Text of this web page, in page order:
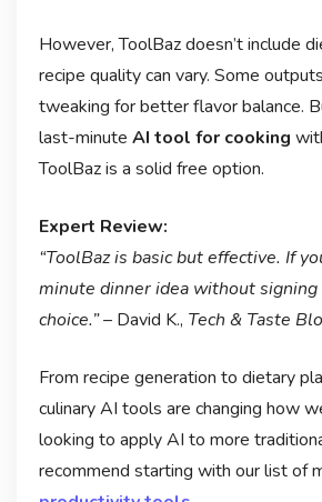
However, ToolBaz doesn’t include
recipe quality can vary. Some
tweaking for better flavor balance.
last-minute AI tool for cooking
ToolBaz is a solid free option.
Expert Review:
“ToolBaz is basic but effective. If
minute dinner idea without signing
choice.”– David K., Tech & Taste
From recipe generation to dietary
culinary AI tools are changing how
looking to apply AI to more
recommend starting with our list of